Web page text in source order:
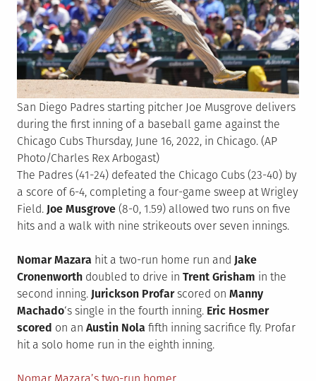
San Diego Padres starting pitcher Joe Musgrove delivers
during the first inning of a baseball game against the
Chicago Cubs Thursday, June 16, 2022, in Chicago. (AP
Photo/Charles Rex Arbogast)
The Padres (41-24) defeated the Chicago Cubs (23-40) by
a score of 6-4, completing a four-game sweep at Wrigley
Field. Joe Musgrove (8-0, 1.59) allowed two runs on five
hits and a walk with nine strikeouts over seven innings.
Nomar Mazara hit a two-run home run and Jake
Cronenworth doubled to drive in Trent Grisham in the
second inning. Jurickson Profarscored on Manny
Machado‘s single in the fourth inning. Eric Hosmer
scored on an Austin Nola fifth inning sacrifice fly. Profar
hit a solo home run in the eighth inning.
Nomar Mazara’s two-run homer